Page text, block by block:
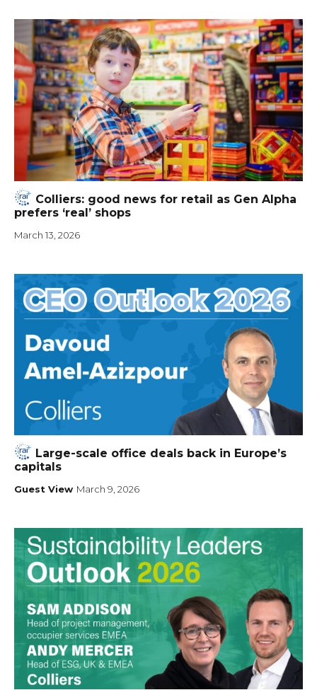
Colliers: good news for retail as Gen Alpha
prefers ‘real’ shops
March 13, 2026
Large-scale office deals back in Europe’s
capitals
Guest View March 9, 2026